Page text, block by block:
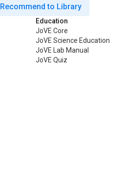
Recommend to Library
Education
JoVE Core
JoVE Science Education
JoVE Lab Manual
JoVE Quiz